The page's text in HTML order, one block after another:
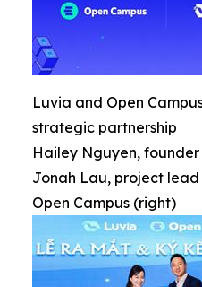
Luvia and Open
strategic partnership
Hailey Nguyen,
Jonah Lau, project
Open Campus (right)